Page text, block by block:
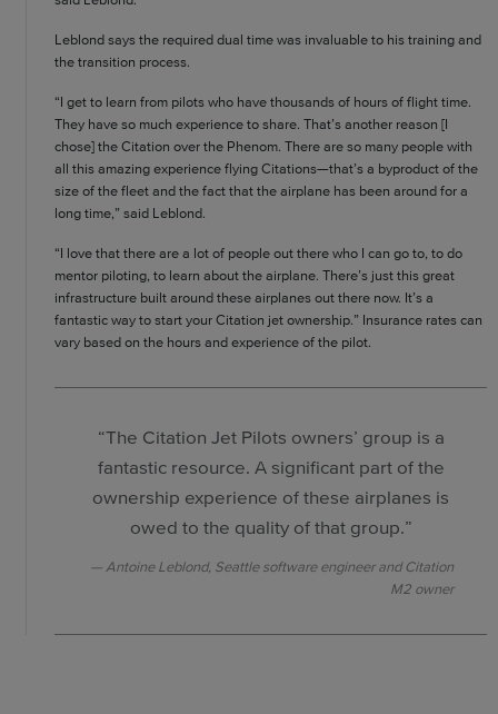
Leblond says the required dual time was invaluable to his training and
the transition process.
“I get to learn from pilots who have thousands of hours of flight time.
They have so much experience to share. That’s another reason [I
chose] the Citation over the Phenom. There are so many people with
all this amazing experience flying Citations—that’s a byproduct of the
size of the fleet and the fact that the airplane has been around for a
long time,” said Leblond.
“I love that there are a lot of people out there who I can go to, to do
mentor piloting, to learn about the airplane. There’s just this great
infrastructure built around these airplanes out there now. It’s a
fantastic way to start your Citation jet ownership.” Insurance rates can
vary based on the hours and experience of the pilot.
“The Citation Jet Pilots owners’ group is a
fantastic resource. A significant part of the
ownership experience of these airplanes is
owed to the quality of that group.”
Antoine Leblond, Seattle software engineer and Citation
M2 owner